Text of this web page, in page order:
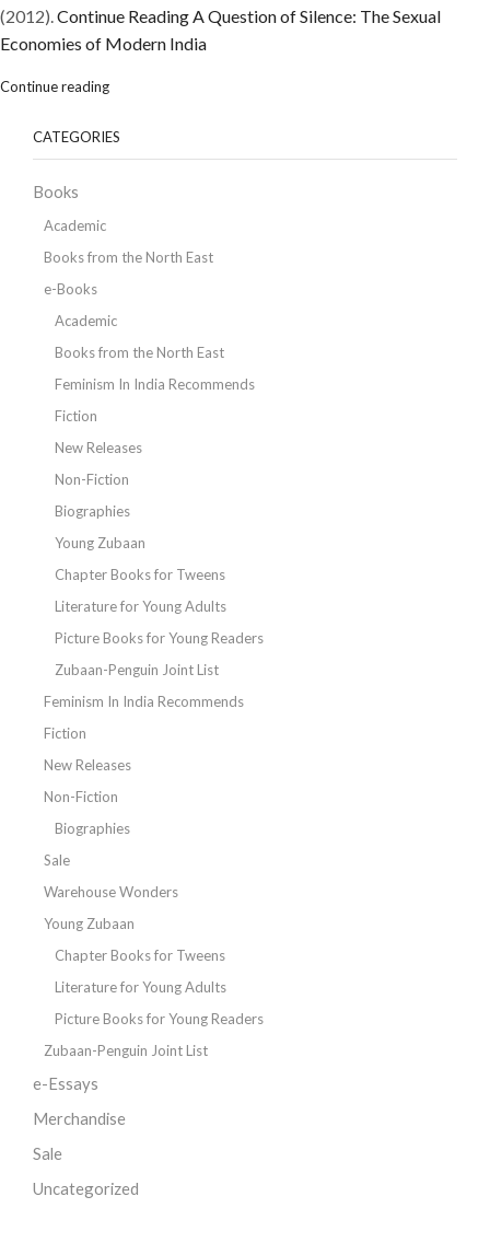
(2012).Continue ReadingA Question of Silence: The Sexual
Economies of Modern India
Continue reading
CATEGORIES
Books
Academic
Books from the North East
e-Books
Academic
Books from the North East
Feminism In India Recommends
Fiction
New Releases
Non-Fiction
Biographies
Young Zubaan
Chapter Books for Tweens
Literature for Young Adults
Picture Books for Young Readers
Zubaan-Penguin Joint List
Feminism In India Recommends
Fiction
New Releases
Non-Fiction
Biographies
Sale
Warehouse Wonders
Young Zubaan
Chapter Books for Tweens
Literature for Young Adults
Picture Books for Young Readers
Zubaan-Penguin Joint List
e-Essays
Merchandise
Sale
Uncategorized